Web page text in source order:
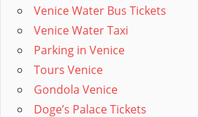
Venice Water Bus Tickets
Venice Water Taxi
Parking in Venice
Tours Venice
Gondola Venice
Doge’s Palace Tickets